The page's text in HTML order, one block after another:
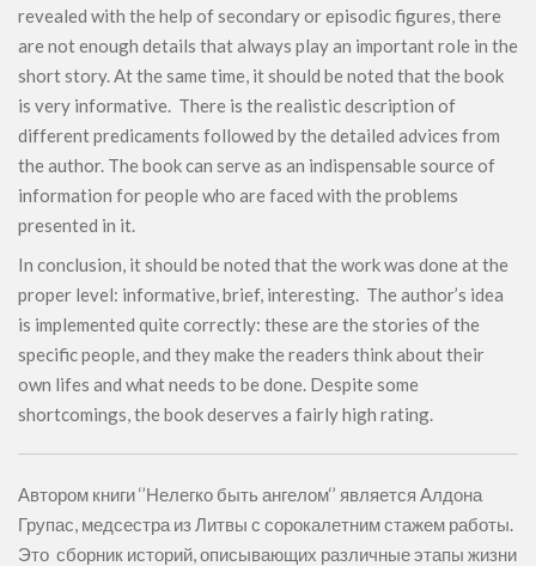
revealed with the help of secondary or episodic figures, there
are not enough details that always play an important role in the
short story. At the same time, it should be noted that the book
is very informative. There is the realistic description of
different predicaments followed by the detailed advices from
the author. The book can serve as an indispensable source of
information for people who are faced with the problems
presented in it.
In conclusion, it should be noted that the work was done at the
proper level: informative, brief, interesting. The author’s idea
is implemented quite correctly: these are the stories of the
specific people, and they make the readers think about their
own lifes and what needs to be done. Despite some
shortcomings, the book deserves a fairly high rating.
Автором книги ‘’Нелегко быть ангелом‘’ является Алдона
Групас, медсестра из Литвы с сорокалетним стажем работы.
Это сборник историй, описывающих различные этапы жизни